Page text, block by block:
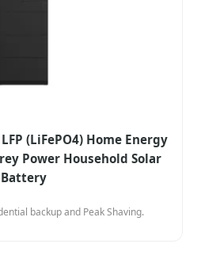
(LiFePO4) Home Energy
Power Household Solar
Battery
backup and Peak Shaving.